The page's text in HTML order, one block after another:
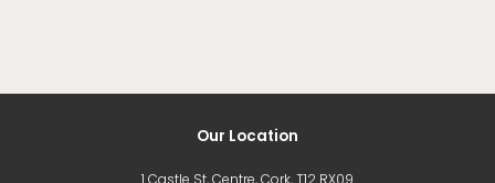
Our Location
1 Castle St, Centre, Cork, T12 RX09